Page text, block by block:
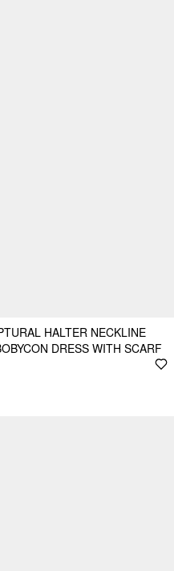
HALTER NECKLINE
DRESS WITH SCARF